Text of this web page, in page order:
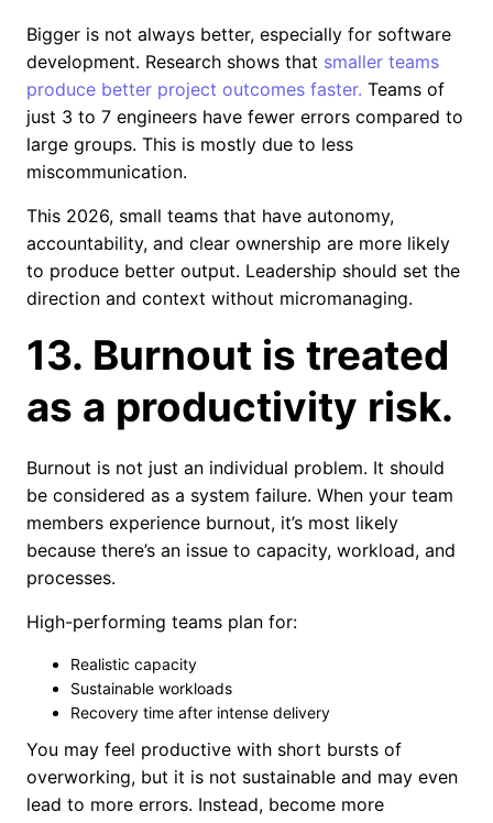
Bigger is not always better, especially for software
development. Research shows that smaller teams
produce better project outcomes faster. Teams of
just 3 to 7 engineers have fewer errors compared to
large groups. This is mostly due to less
miscommunication.
This 2026, small teams that have autonomy,
accountability, and clear ownership are more likely
to produce better output. Leadership should set the
direction and context without micromanaging.
13. Burnout is treated
as a productivity risk.
Burnout is not just an individual problem. It should
be considered as a system failure. When your team
members experience burnout, it’s most likely
because there’s an issue to capacity, workload, and
processes.
High-performing teams plan for:
Realistic capacity
Sustainable workloads
Recovery time after intense delivery
You may feel productive with short bursts of
overworking, but it is not sustainable and may even
lead to more errors. Instead, become more